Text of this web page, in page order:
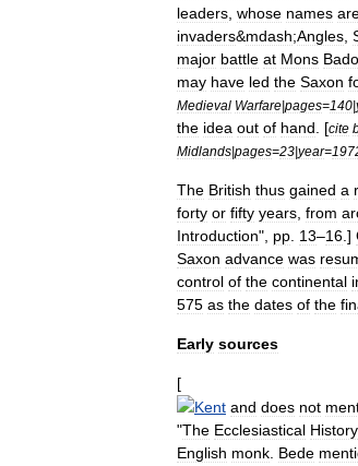
leaders whose names
invaders&mdash;Angles
major battle at Mons
may have led the Saxon
Medieval Warfare|pages=140|
the idea out of hand . [cite
Midlands|pages=23|year=
The British thus gained a
forty or fifty years from
Introduction", pp 13–16 .]
Saxon advance was
control of the continental
575 as the dates of the
Early sources
[
Kent and does not
"The Ecclesiastical History
English monk Bede